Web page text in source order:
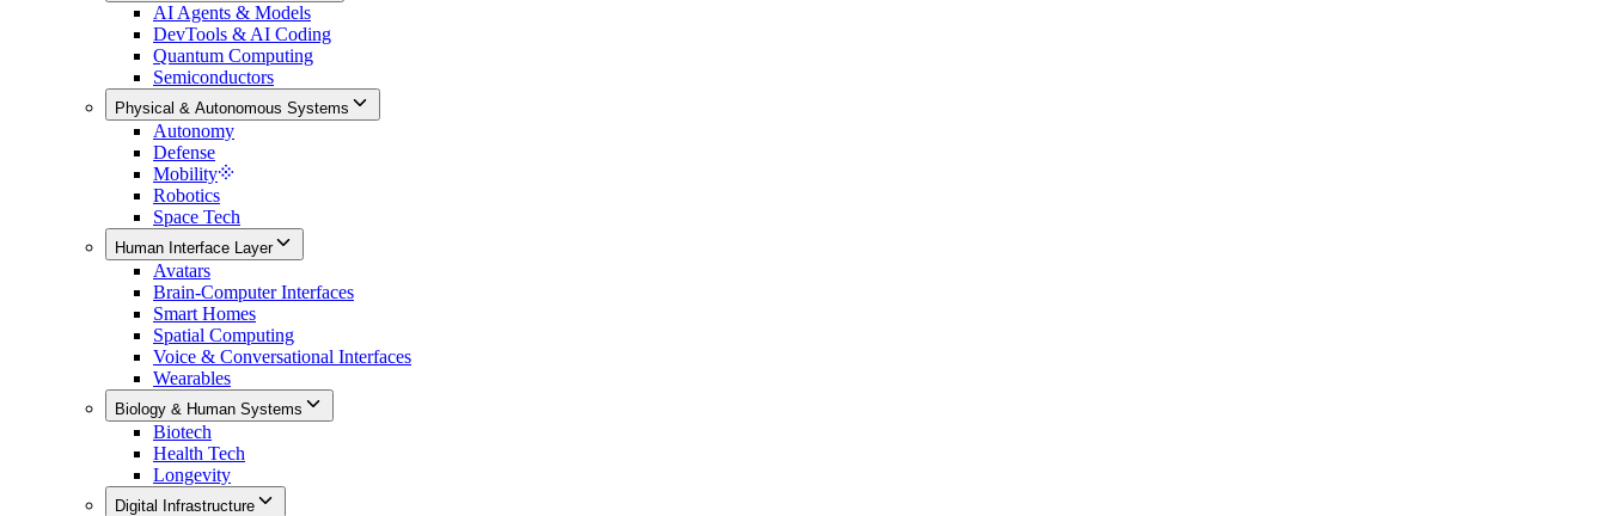
AI Agents & Models
DevTools & AI Coding
Quantum Computing
Semiconductors
Physical & Autonomous Systems
Autonomy
Defense
Mobility
Robotics
Space Tech
Human Interface Layer
Avatars
Brain-Computer Interfaces
Smart Homes
Spatial Computing
Voice & Conversational Interfaces
Wearables
Biology & Human Systems
Biotech
Health Tech
Longevity
Digital Infrastructure